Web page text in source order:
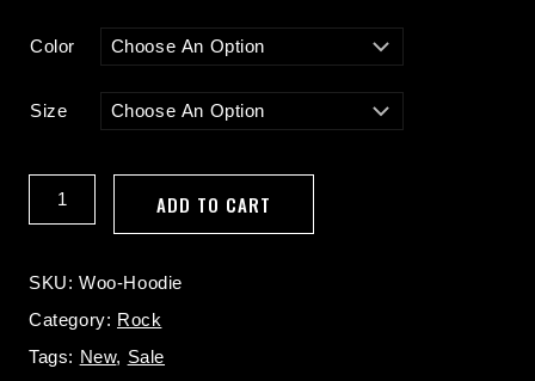
$50.00
Color
Size
Quantity
ADD TO CART
SKU: Woo-Hoodie
Category: Rock
Tags: New, Sale